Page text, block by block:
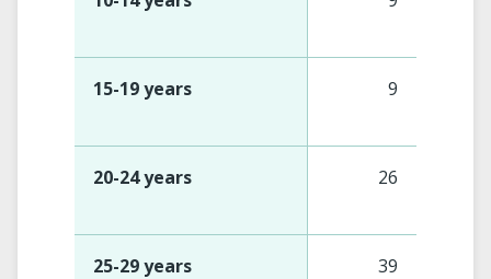
15-19 years 9
20-24 years 26
25-29 years 39